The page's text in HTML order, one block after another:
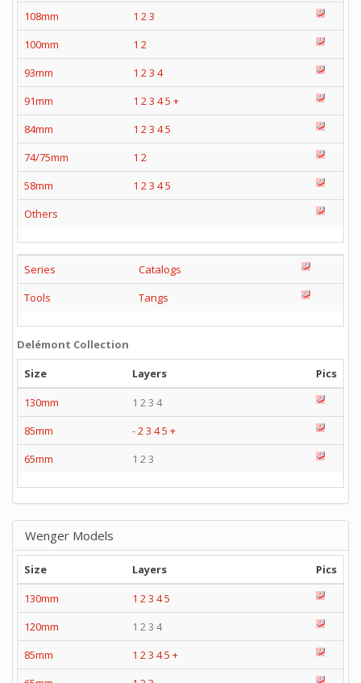
108mm
1 23
100mm
1 2
93mm
1 23 4
91mm
1 23 45 +
84mm
1 23 45
74/75mm
1 2
58mm
1 23 45
Others
Series
Catalogs
Tools
Tangs
Delémont Collection
Size
Layers
Pics
130mm
1 2 3 4
85mm
-23 45 +
65mm
1 2 3
Wenger Models
Size Layers
Pics
130mm
1 2 3 45
120mm
1 2 3 4
85mm
1 2 3 45 +